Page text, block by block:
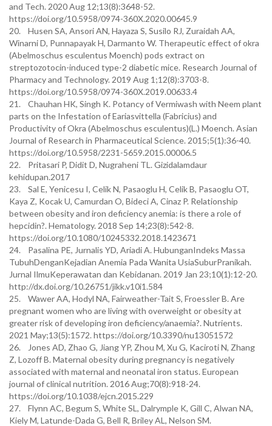
and Tech. 2020 Aug 12;13(8):3648-52.
https://doi.org/10.5958/0974-360X.2020.00645.9
20. Husen SA, Ansori AN, Hayaza S, Susilo RJ, Zuraidah AA,
Winarni D, Punnapayak H, Darmanto W. Therapeutic effect of okra
(Abelmoschus esculentus Moench) pods extract on
streptozotocin-induced type-2 diabetic mice. Research Journal of
Pharmacy and Technology. 2019 Aug 1;12(8):3703-8.
https://doi.org/10.5958/0974-360X.2019.00633.4
21. Chauhan HK, Singh K. Potancy of Vermiwash with Neem plant
parts on the Infestation of Eariasvittella (Fabricius) and
Productivity of Okra (Abelmoschus esculentus)(L.) Moench. Asian
Journal of Research in Pharmaceutical Science. 2015;5(1):36-40.
https://doi.org/10.5958/2231-5659.2015.00006.5
22. Pritasari P, Didit D, Nugraheni TL. Gizidalamdaur
kehidupan.2017
23. Sal E, Yenicesu I, Celik N, Pasaoglu H, Celik B, Pasaoglu OT,
Kaya Z, Kocak U, Camurdan O, Bideci A, Cinaz P. Relationship
between obesity and iron deficiency anemia: is there a role of
hepcidin?. Hematology. 2018 Sep 14;23(8):542-8.
https://doi.org/10.1080/10245332.2018.1423671
24. Pasalina PE, Jurnalis YD, Ariadi A. HubunganIndeks Massa
TubuhDenganKejadian Anemia Pada Wanita UsiaSuburPranikah.
Jurnal IlmuKeperawatan dan Kebidanan. 2019 Jan 23;10(1):12-20.
http://dx.doi.org/10.26751/jikk.v10i1.584
25. Wawer AA, Hodyl NA, Fairweather-Tait S, Froessler B. Are
pregnant women who are living with overweight or obesity at
greater risk of developing iron deficiency/anaemia?. Nutrients.
2021 May;13(5):1572. https://doi.org/10.3390/nu13051572
26. Jones AD, Zhao G, Jiang YP, Zhou M, Xu G, Kaciroti N, Zhang
Z, Lozoff B. Maternal obesity during pregnancy is negatively
associated with maternal and neonatal iron status. European
journal of clinical nutrition. 2016 Aug;70(8):918-24.
https://doi.org/10.1038/ejcn.2015.229
27. Flynn AC, Begum S, White SL, Dalrymple K, Gill C, Alwan NA,
Kiely M, Latunde-Dada G, Bell R, Briley AL, Nelson SM.